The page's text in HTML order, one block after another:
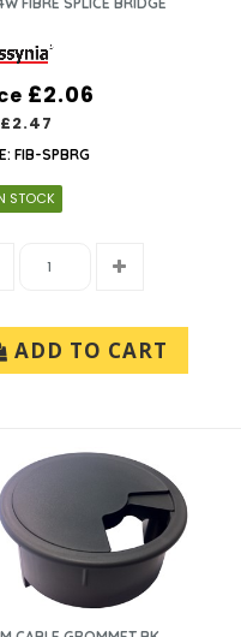
£2.47
£2.06
FIB-SPBRG
STOCK
ADD TO CART